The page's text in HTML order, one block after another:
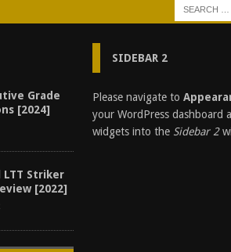
Grade
[2024]
LTT Striker
[2022]
SIDEBAR 2
Please navigate to
your WordPress dashboard
widgets into the Sidebar 2